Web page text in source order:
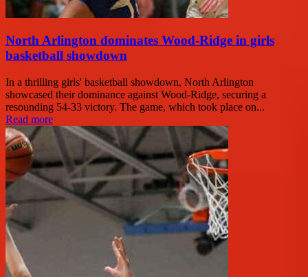
North Arlington dominates Wood-Ridge in girls
basketball showdown
In a thrilling girls' basketball showdown, North Arlington
showcased their dominance against Wood-Ridge, securing a
resounding 54-33 victory. The game, which took place on...
Read more